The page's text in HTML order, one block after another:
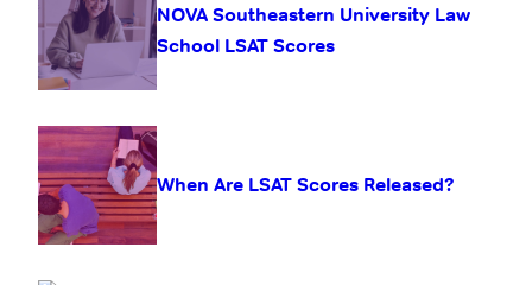
NOVA Southeastern University Law
School LSAT Scores
When Are LSAT Scores Released?